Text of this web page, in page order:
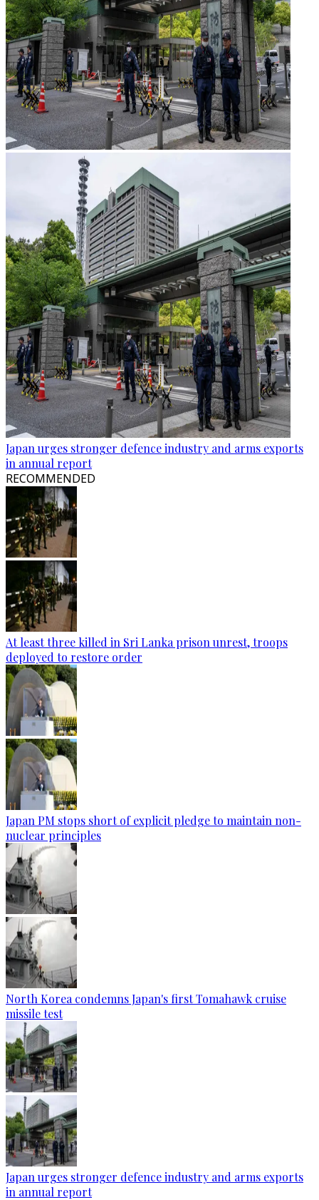
Japan urges stronger defence industry and arms exports
in annual report
RECOMMENDED
At least three killed in Sri Lanka prison unrest, troops
deployed to restore order
Japan PM stops short of explicit pledge to maintain non-
nuclear principles
North Korea condemns Japan's first Tomahawk cruise
missile test
Japan urges stronger defence industry and arms exports
in annual report